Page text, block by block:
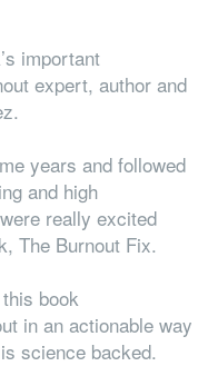
important
expert, author and
years and followed
and high
really excited
The Burnout Fix.
book
in an actionable way
science backed.